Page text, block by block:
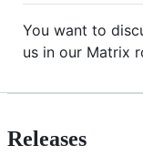
You want to
us in our Matrix
Releases